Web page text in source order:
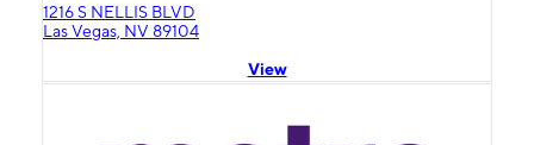
1216 S NELLIS BLVD
Las Vegas, NV 89104
View